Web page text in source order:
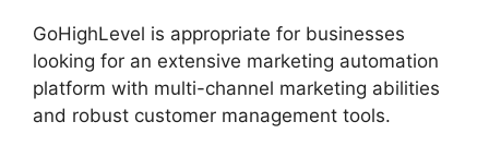
GoHighLevel is appropriate for businesses
looking for an extensive marketing automation
platform with multi-channel marketing abilities
and robust customer management tools.